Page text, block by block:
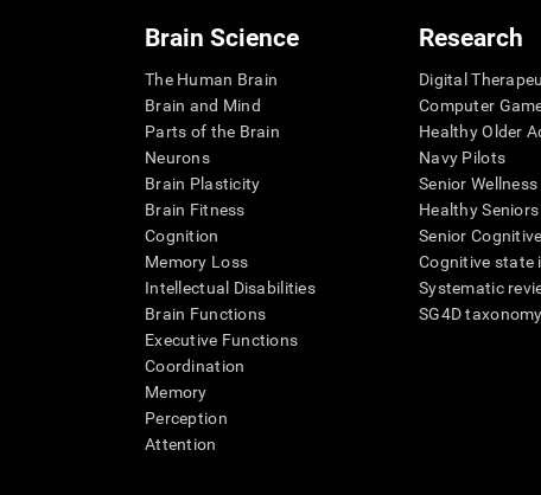
Brain Science
The Human Brain
Brain and Mind
Parts of the Brain
Neurons
Brain Plasticity
Brain Fitness
Cognition
Memory Loss
Intellectual Disabilities
Brain Functions
Executive Functions
Coordination
Memory
Perception
Attention
Research
Digital
Computer
Healthy Older
Navy Pilots
Senior Wellness
Healthy Seniors
Senior
Cognitive state
Systematic
SG4D taxonomy